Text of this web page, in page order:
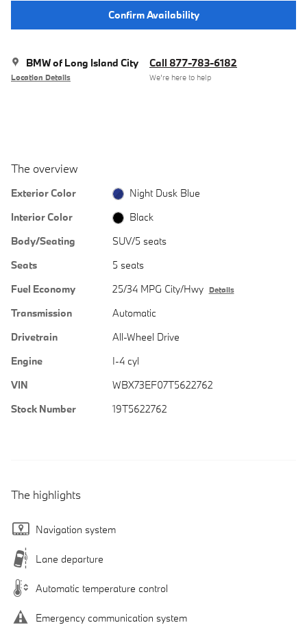
Confirm Availability
BMW of Long Island City
Location Details
Call 877-783-6182
We’re here to help
The overview
Exterior Color
Night Dusk Blue
Interior Color
Black
Body/Seating
SUV/5 seats
Seats
5 seats
Fuel Economy
25/34 MPG City/Hwy Details
Transmission
Automatic
Drivetrain
All-Wheel Drive
Engine
I-4 cyl
VIN
WBX73EF07T5622762
Stock Number
19T5622762
The highlights
Navigation system
Lane departure
Automatic temperature control
Emergency communication system